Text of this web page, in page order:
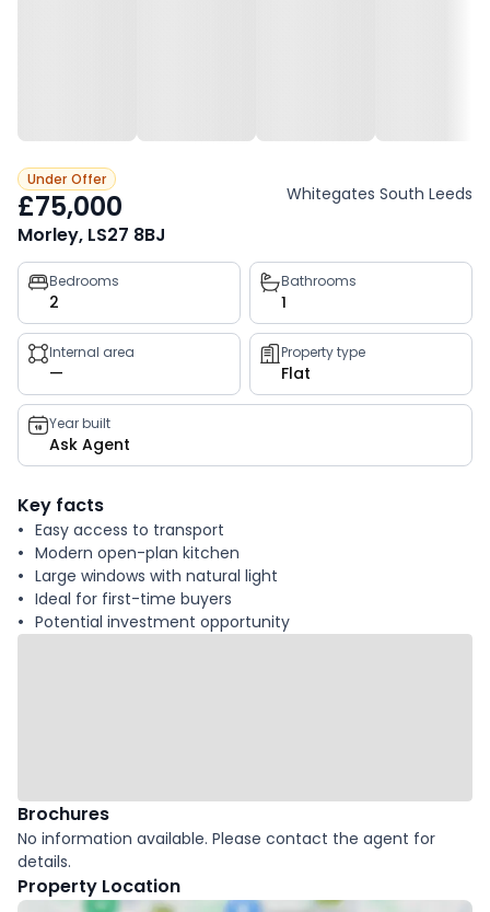
Under Offer
£75,000 Whitegates South Leeds
Morley, LS27 8BJ
Property
key
facts
Bedrooms
2
Bathrooms
1
Internal area
—
Property type
Flat
Year built
Ask Agent
Key facts
Easy access to transport
Modern open-plan kitchen
Large windows with natural light
Ideal for first-time buyers
Potential investment opportunity
Brochures
No information available. Please contact the agent for
details.
Property Location